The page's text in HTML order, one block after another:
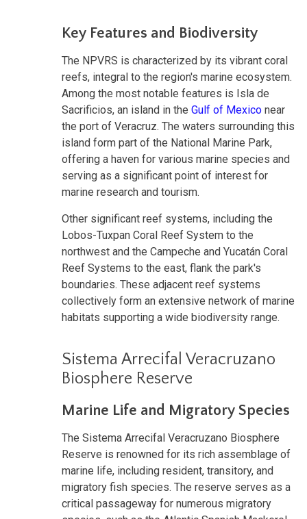
Key Features and Biodiversity
The NPVRS is characterized by its vibrant coral
reefs, integral to the region's marine ecosystem.
Among the most notable features is Isla de
Sacrificios, an island in the Gulf of Mexico near
the port of Veracruz. The waters surrounding this
island form part of the National Marine Park,
offering a haven for various marine species and
serving as a significant point of interest for
marine research and tourism.
Other significant reef systems, including the
Lobos-Tuxpan Coral Reef System to the
northwest and the Campeche and Yucatán Coral
Reef Systems to the east, flank the park's
boundaries. These adjacent reef systems
collectively form an extensive network of marine
habitats supporting a wide biodiversity range.
Sistema Arrecifal Veracruzano
Biosphere Reserve
Marine Life and Migratory Species
The Sistema Arrecifal Veracruzano Biosphere
Reserve is renowned for its rich assemblage of
marine life, including resident, transitory, and
migratory fish species. The reserve serves as a
critical passageway for numerous migratory